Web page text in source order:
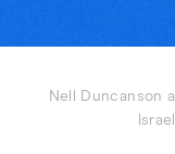
Nell Duncanson